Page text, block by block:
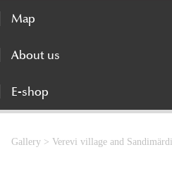
Map
About us
E-shop
Gallery > Verevi village and